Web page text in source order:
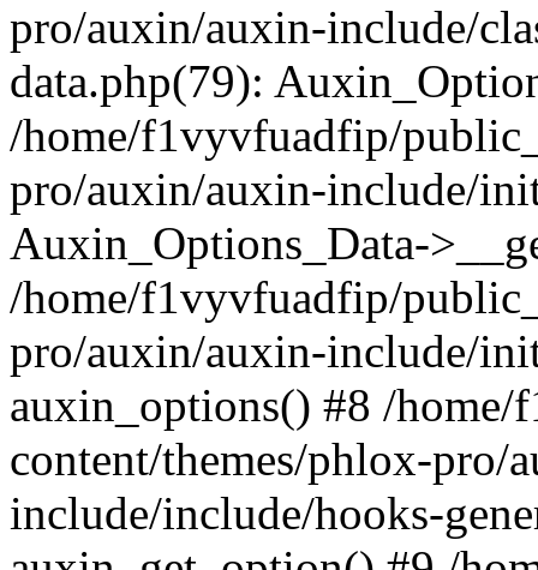
pro/auxin/auxin-include/
data.php(79):
/home/f1vyvfuadfip/
pro/auxin/auxin-include/
Auxin_Options_Data-
/home/f1vyvfuadfip/
pro/auxin/auxin-include/
auxin_options() #8 /
content/themes/phlox-pro/
include/include/hooks-